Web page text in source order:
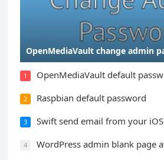
OpenMediaVault change admin
1 OpenMediaVault default
2 Raspbian default password
3 Swift send email from your
4 WordPress admin blank page